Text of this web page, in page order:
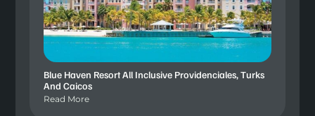
Blue Haven Resort All Inclusive Providenciales, Turks
And Caicos
Read More